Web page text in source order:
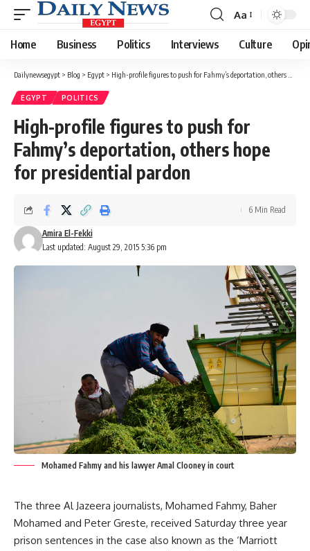
Font
Resizer
Aa
Home Business Politics Interviews Culture
Dailynewsegypt > Blog > Egypt > High-profile figures to push for Fahmy’s deportation, others hope for presidential pardon
EGYPT POLITICS
High-profile figures to push for
Fahmy’s deportation, others hope
for presidential pardon
Last updated: August 29, 2015 5:36 pm
Amira El-Fekki
6 Min Read
Mohamed Fahmy and his lawyer Amal Clooney in court
The three Al Jazeera journalists, Mohamed Fahmy, Baher
Mohamed and Peter Greste, received Saturday three year
prison sentences in the case also known as the ‘Marriott